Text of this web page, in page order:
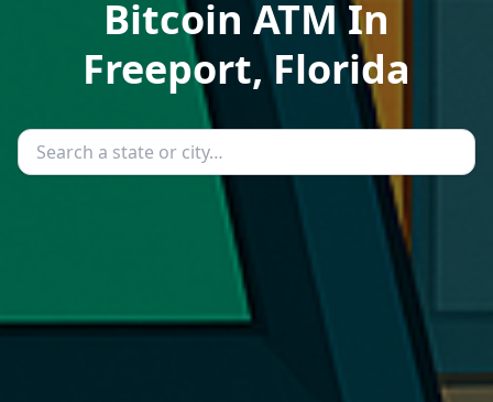
Bitcoin ATM In
Freeport, Florida